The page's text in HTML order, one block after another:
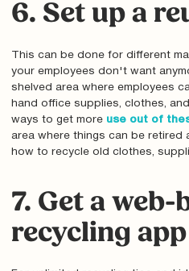
6. Set up a
This can be done for different
your employees don't want
shelved area where employees
hand office supplies, clothes,
ways to get more use out of
area where things can be retired
how to recycle old clothes,
7. Get a web-
recycling app